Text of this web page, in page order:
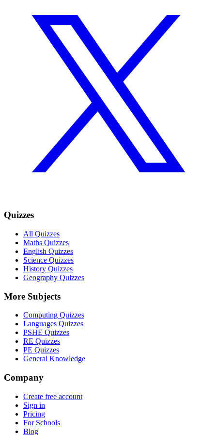
Quizzes
All Quizzes
Maths Quizzes
English Quizzes
Science Quizzes
History Quizzes
Geography Quizzes
More Subjects
Computing Quizzes
Languages Quizzes
PSHE Quizzes
RE Quizzes
PE Quizzes
General Knowledge
Company
Create free account
Sign in
Pricing
For Schools
Blog